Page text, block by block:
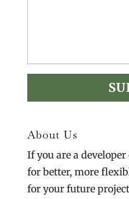
About Us
If you are a
for better, more
for your future